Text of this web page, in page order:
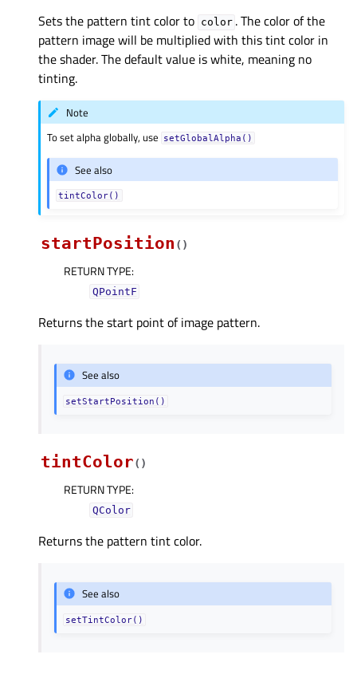
Sets the pattern tint color to color . The color of the
pattern image will be multiplied with this tint color in
the shader. The default value is white, meaning no
tinting.
Note
To set alpha globally, use
setGlobalAlpha()
See also
tintColor()
startPosition ( )
RETURN TYPE:
QPointF
Returns the start point of image pattern.
See also
setStartPosition()
tintColor( )
RETURN TYPE:
QColor
Returns the pattern tint color.
See also
setTintColor()